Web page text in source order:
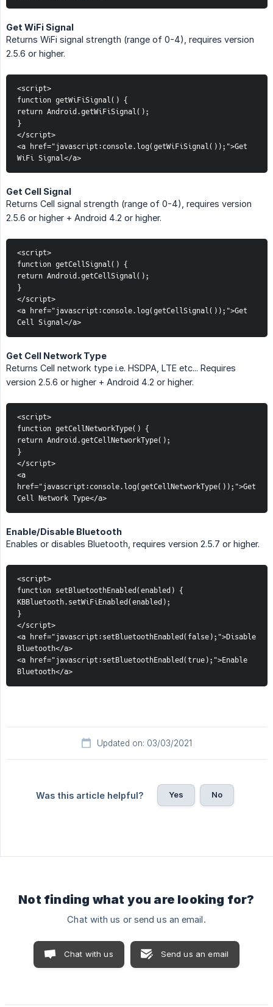
Get WiFi Signal
Returns WiFi signal strength (range of 0-4), requires version
2.5.6 or higher.
<script>
function getWiFiSignal() {
return Android.getWiFiSignal();
}
</script>
<a href="javascript:console.log(getWiFiSignal());">Get
WiFi Signal</a>
Get Cell Signal
Returns Cell signal strength (range of 0-4), requires version
2.5.6 or higher + Android 4.2 or higher.
<script>
function getCellSignal() {
return Android.getCellSignal();
}
</script>
<a href="javascript:console.log(getCellSignal());">Get
Cell Signal</a>
Get Cell Network Type
Returns Cell network type i.e. HSDPA, LTE etc... Requires
version 2.5.6 or higher + Android 4.2 or higher.
<script>
function getCellNetworkType() {
return Android.getCellNetworkType();
}
</script>
<a
href="javascript:console.log(getCellNetworkType());">Get
Cell Network Type</a>
Enable/Disable Bluetooth
Enables or disables Bluetooth, requires version 2.5.7 or higher.
<script>
function setBluetoothEnabled(enabled) {
KBBluetooth.setWiFiEnabled(enabled);
}
</script>
<a href="javascript:setBluetoothEnabled(false);">Disable
Bluetooth</a>
<a href="javascript:setBluetoothEnabled(true);">Enable
Bluetooth</a>
Updated on: 03/03/2021
Was this article helpful? Yes No
Not finding what you are looking for?
Chat with us or send us an email.
Chat with us Send us an email